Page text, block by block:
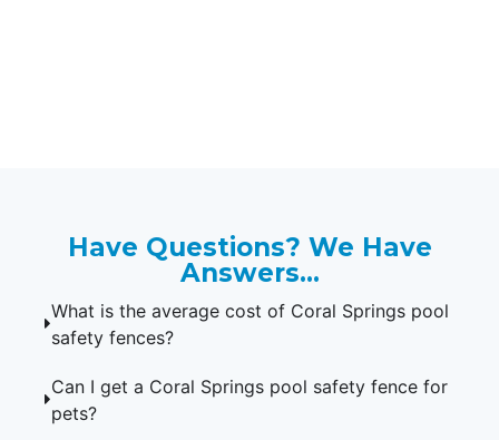
Have Questions? We Have
Answers...
What is the average cost of Coral Springs pool
safety fences?
Can I get a Coral Springs pool safety fence for
pets?